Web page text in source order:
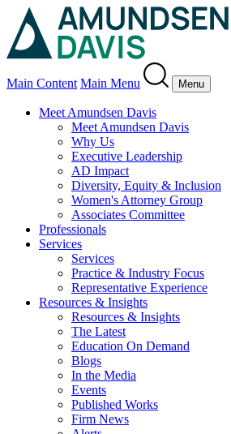
Main Content Main Menu Menu
Meet Amundsen Davis
Meet Amundsen Davis
Why Us
Executive Leadership
AD Impact
Diversity, Equity & Inclusion
Women's Attorney Group
Associates Committee
Professionals
Services
Services
Practice & Industry Focus
Representative Experience
Resources & Insights
Resources & Insights
The Latest
Education On Demand
Blogs
In the Media
Events
Published Works
Firm News